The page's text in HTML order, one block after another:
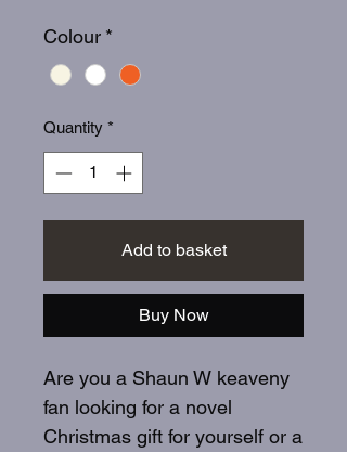
Colour *
Quantity *
Add to basket
Buy Now
Are you a Shaun W keaveny
fan looking for a novel
Christmas gift for yourself or a